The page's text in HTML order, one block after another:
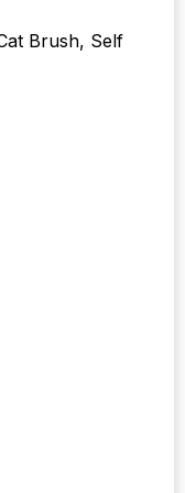
Brush, Self